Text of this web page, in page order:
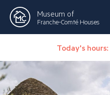
Museum of
Franche-Comté Houses
Today's hours: